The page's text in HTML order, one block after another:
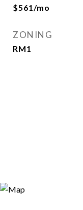
$561/mo
ZONING
RM1